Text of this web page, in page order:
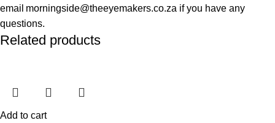
email morningside@theeyemakers.co.za if you have any
questions.
Related products
Add to cart